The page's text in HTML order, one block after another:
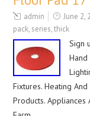
admin June 2,
pack, series,thick
Sign
Fixtures. Heating
Products.